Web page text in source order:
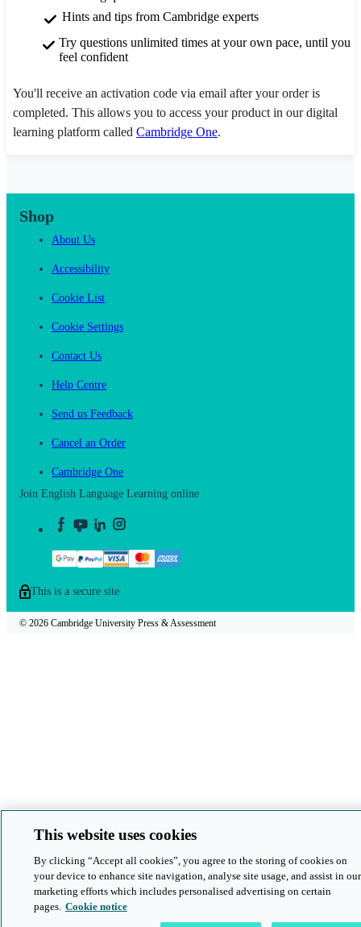
Hints and tips from Cambridge experts
Try questions unlimited times at your own pace, until you
feel confident
You'll receive an activation code via email after your order is
completed. This allows you to access your product in our digital
learning platform called Cambridge One.
Shop
About Us
Accessibility
Cookie List
Cookie Settings
Contact Us
Help Centre
Send us Feedback
Cancel an Order
Cambridge One
Join English Language Learning online
This is a secure site
© 2026 Cambridge University Press & Assessment
This website uses cookies
By clicking “Accept all cookies”, you agree to the storing of cookies on
your device to enhance site navigation, analyse site usage, and assist in our
marketing efforts which includes personalised advertising on certain
pages. Cookie notice